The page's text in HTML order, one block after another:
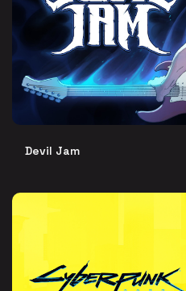
Devil Jam